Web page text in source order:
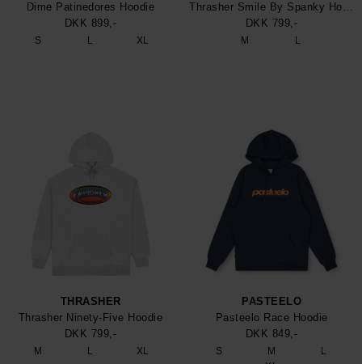
Dime Patinedores Hoodie
DKK 899,-
S L XL
Thrasher Smile By Spanky Hoodie
DKK 799,-
M L
THRASHER
Thrasher Ninety-Five Hoodie
DKK 799,-
M L XL
PASTEELO
Pasteelo Race Hoodie
DKK 849,-
S M
L